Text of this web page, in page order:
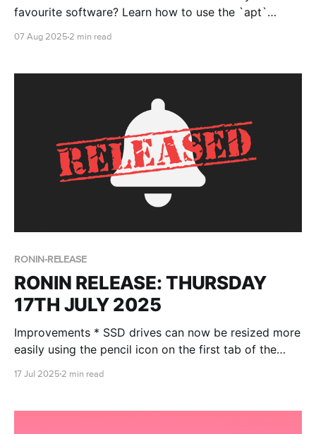
favourite software? Learn how to use the `apt`
07 Aug 2025 2 min read
RONIN-RELEASE
RONIN RELEASE: THURSDAY
17TH JULY 2025
Improvements * SSD drives can now be resized more
easily using the pencil icon on the first tab of the
17 Jul 2025 2 min read